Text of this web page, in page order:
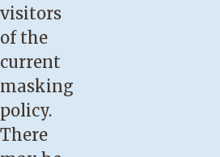
visitors
of the
current
masking
policy.
There